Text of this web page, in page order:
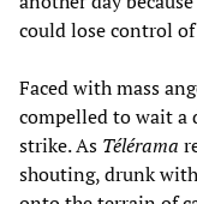
could lose control
Faced with mass
compelled to wait a
strike. As Télérama
shouting, drunk